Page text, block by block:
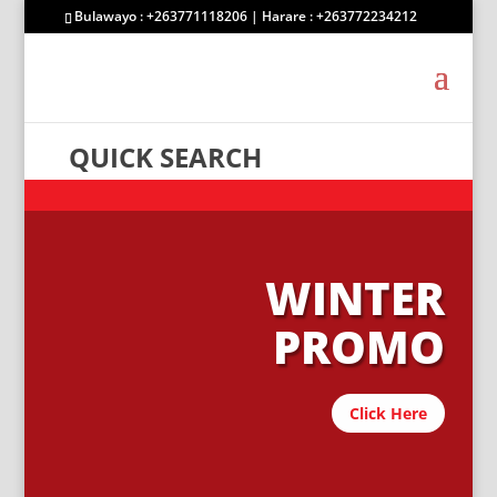
Bulawayo : +263771118206 | Harare : +263772234212
QUICK SEARCH
WINTER
PROMO
Click Here